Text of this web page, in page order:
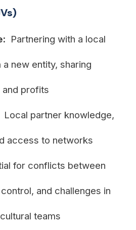
Partnering with a local
new entity, sharing
profits
Local partner knowledge,
access to networks
for conflicts between
and challenges in
teams